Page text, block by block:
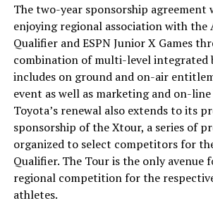
The two-year sponsorship agreement
enjoying regional association with the
Qualifier and ESPN Junior X Games
combination of multi-level integrated
includes on ground and on-air
event as well as marketing and on-
Toyota’s renewal also extends to its
sponsorship of the Xtour, a series of
organized to select competitors for
Qualifier. The Tour is the only
regional competition for the
athletes.